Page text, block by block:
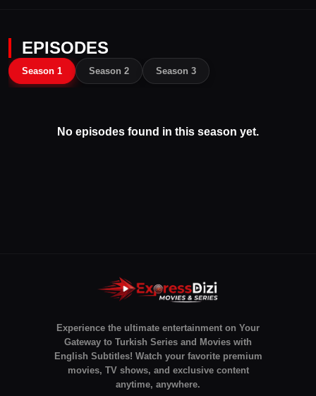
EPISODES
Season 1 Season 2 Season 3
No episodes found in this season yet.
Experience the ultimate entertainment on Your
Gateway to Turkish Series and Movies with
English Subtitles! Watch your favorite premium
movies, TV shows, and exclusive content
anytime, anywhere.